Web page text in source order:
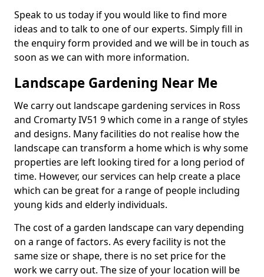
Speak to us today if you would like to find more
ideas and to talk to one of our experts. Simply fill in
the enquiry form provided and we will be in touch as
soon as we can with more information.
Landscape Gardening Near Me
We carry out landscape gardening services in Ross
and Cromarty IV51 9 which come in a range of styles
and designs. Many facilities do not realise how the
landscape can transform a home which is why some
properties are left looking tired for a long period of
time. However, our services can help create a place
which can be great for a range of people including
young kids and elderly individuals.
The cost of a garden landscape can vary depending
on a range of factors. As every facility is not the
same size or shape, there is no set price for the
work we carry out. The size of your location will be